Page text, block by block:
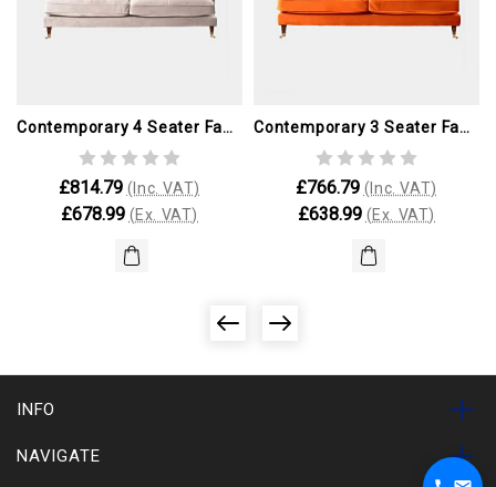
Contemporary 4 Seater Fabric Sofa
£814.79 (Inc. VAT)
£678.99 (Ex. VAT)
Contemporary 3 Seater Fabric Sofa
£766.79 (Inc. VAT)
£638.99 (Ex. VAT)
INFO
NAVIGATE